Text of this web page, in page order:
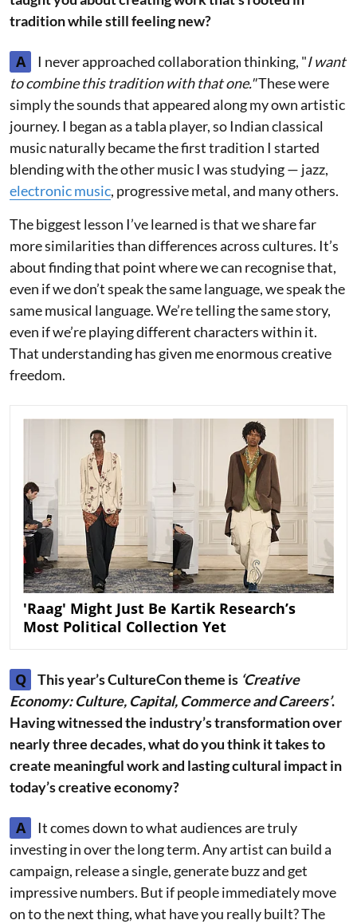
tradition while still feeling new?
A I never approached collaboration thinking, "I want
to combine this tradition with that one."These were
simply the sounds that appeared along my own artistic
journey. I began as a tabla player, so Indian classical
music naturally became the first tradition I started
blending with the other music I was studying — jazz,
electronic music, progressive metal, and many others.
The biggest lesson I’ve learned is that we share far
more similarities than differences across cultures. It’s
about finding that point where we can recognise that,
even if we don’t speak the same language, we speak the
same musical language. We’re telling the same story,
even if we’re playing different characters within it.
That understanding has given me enormous creative
freedom.
'Raag' Might Just Be Kartik Research’s
Most Political Collection Yet
Q This year’s CultureCon theme is ‘Creative
Economy: Culture, Capital, Commerce and Careers’.
Having witnessed the industry’s transformation over
nearly three decades, what do you think it takes to
create meaningful work and lasting cultural impact in
today’s creative economy?
A
It comes down to what audiences are truly
investing in over the long term. Any artist can build a
campaign, release a single, generate buzz and get
impressive numbers. But if people immediately move
on to the next thing, what have you really built? The